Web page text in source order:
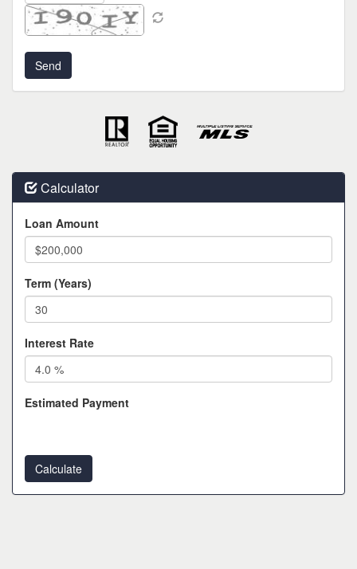
Calculator
Loan Amount
Term (Years)
Interest Rate
Estimated Payment